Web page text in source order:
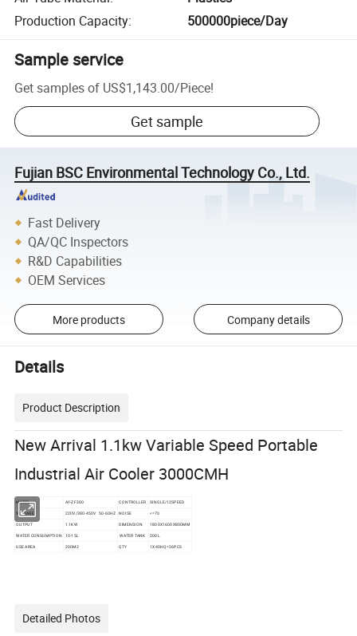
Production Capacity: 500000piece/Day
Sample service
Get samples of US$1,143.00/Piece!
Get sample
Fujian BSC Environmental Technology Co., Ltd.
Fast Delivery
QA/QC Inspectors
R&D Capabilities
OEM Services
More products Company details
Details
Product Description
New Arrival 1.1kw Variable Speed Portable
Industrial Air Cooler 3000CMH
MODEL AY-ZF300 CONTROLLER SINGLE/12SPEED
VOLTAGE 220V/380-450V 50-60HZ NOISE <=70
OUTPUT 1.1KW DIMENSION
1800X1600X800MM
WATER CONSUMPTION
10-15L WATER TANK 200L
USE AREA 200M2 QTY 1X40HQ=26PCS
Detailed Photos